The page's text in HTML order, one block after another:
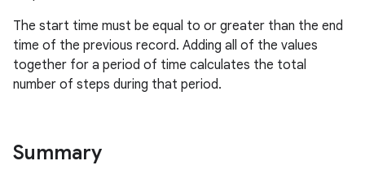
The start time must be equal to or greater than the end
time of the previous record. Adding all of the values
together for a period of time calculates the total
number of steps during that period.
Summary